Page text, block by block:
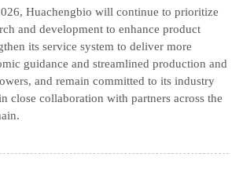
Huachengbio will continue to prioritize
and development to enhance product
its service system to deliver more
guidance and streamlined production and
and remain committed to its industry
collaboration with partners across the